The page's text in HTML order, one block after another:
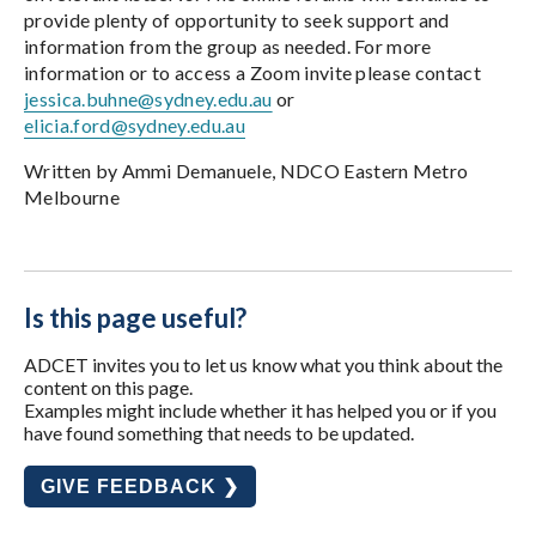
provide plenty of opportunity to seek support and
information from the group as needed. For more
information or to access a Zoom invite please contact
jessica.buhne@sydney.edu.au or
elicia.ford@sydney.edu.au
Written by Ammi Demanuele, NDCO Eastern Metro
Melbourne
Is this page useful?
ADCET invites you to let us know what you think about the
content on this page.
Examples might include whether it has helped you or if you
have found something that needs to be updated.
GIVE FEEDBACK ❯